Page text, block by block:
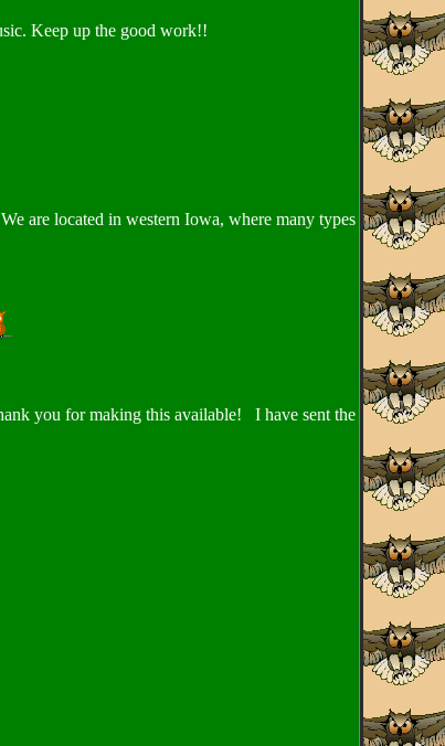
Keep up the good work!!
are located in western Iowa, where many types
you for making this available! I have sent the